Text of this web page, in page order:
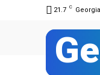
21.7 C Georgia